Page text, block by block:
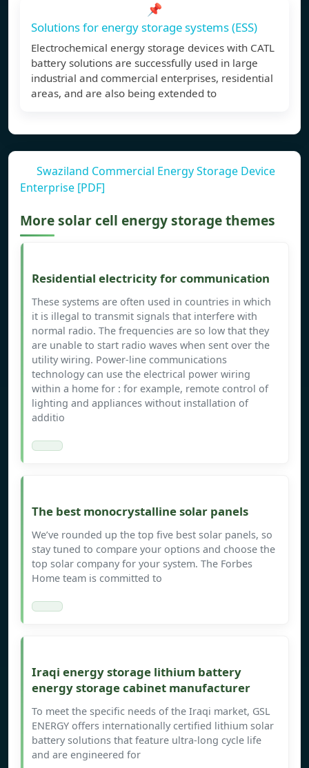
📌
Solutions for energy storage systems (ESS)
Electrochemical energy storage devices with CATL
battery solutions are successfully used in large
industrial and commercial enterprises, residential
areas, and are also being extended to
Swaziland Commercial Energy Storage Device
Enterprise [PDF]
More solar cell energy storage themes
Residential electricity for communication
These systems are often used in countries in which
it is illegal to transmit signals that interfere with
normal radio. The frequencies are so low that they
are unable to start radio waves when sent over the
utility wiring. Power-line communications
technology can use the electrical power wiring
within a home for : for example, remote control of
lighting and appliances without installation of
additio
The best monocrystalline solar panels
We’ve rounded up the top five best solar panels, so
stay tuned to compare your options and choose the
top solar company for your system. The Forbes
Home team is committed to
Iraqi energy storage lithium battery
energy storage cabinet manufacturer
To meet the specific needs of the Iraqi market, GSL
ENERGY offers internationally certified lithium solar
battery solutions that feature ultra-long cycle life
and are engineered for